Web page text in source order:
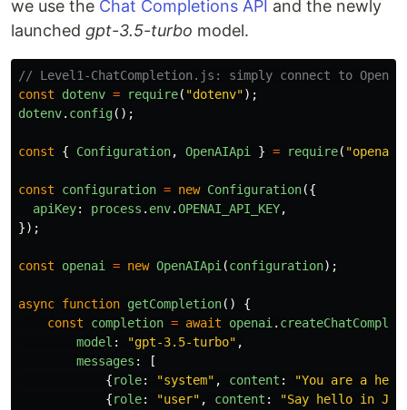
we use the Chat Completions API and the newly
launched gpt-3.5-turbo model.
// Level1-ChatCompletion.js: simply connect to OpenAI
const
dotenv = require( "dotenv");
dotenv. config();
const { Configuration, OpenAIApi } = require( "openai
const configuration = new Configuration({
apiKey: process . env.OPENAI_API_KEY,
});
const openai = new OpenAIApi (configuration);
async function getCompletion()
{
const
completion = await openai .
model : "gpt-3.5-turbo" ,
messages :
[
{role: "system" , content : "You are a
{role: "user" , content : "Say hello in